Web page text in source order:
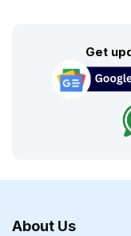
Get
About Us